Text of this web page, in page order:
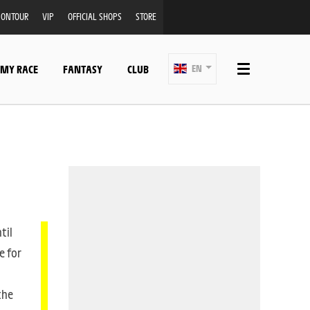
VIP OFFICIAL SHOPS STORE
RACE FANTASY CLUB EN
for